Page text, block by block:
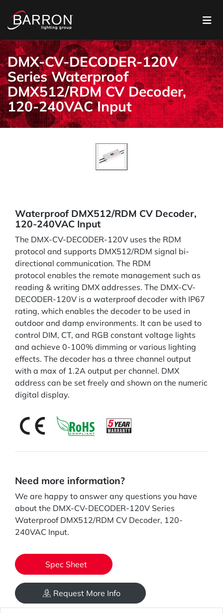
DMX-CV-DECODER-120V
Series Waterproof
DMX512/RDM CV Decoder,
120-240VAC Input
Waterproof DMX512/RDM CV Decoder,
120-240VAC Input
The DMX-CV-DECODER-120V uses the RDM
protocol and supports DMX512/RDM signal bi-
directional communication. The RDM
protocol enables the remote management such as
reading & writing DMX addresses. The DMX-CV-
DECODER-120V is a waterproof decoder with IP67
rating, which enables the decoder to be used in
outdoor and damp environments. It can be used to
control DIM, CT, and RGB constant voltage lights
and achieve 0-100% dimming or various lighting
effects. The decoder has a three channel output
with a max of 1.2A output per channel. DMX
address can be set freely and shown on the numeric
digital display.
Need more information?
We are happy to answer any questions you have
about the DMX-CV-DECODER-120V Series
Waterproof DMX512/RDM CV Decoder, 120-
240VAC Input.
Spec Sheet
Request More Info